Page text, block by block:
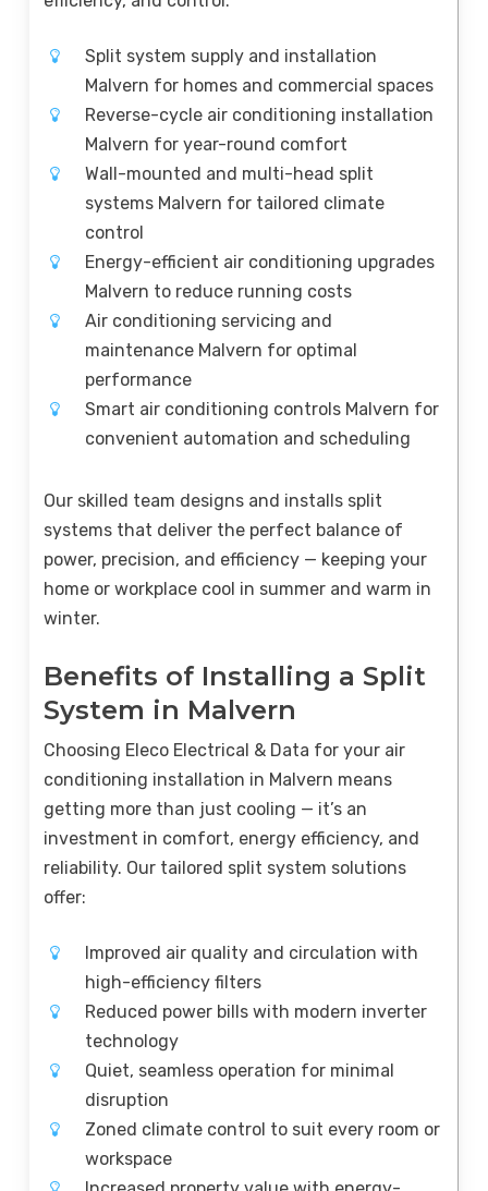
Split system supply and installation
Malvern for homes and commercial spaces
Reverse-cycle air conditioning installation
Malvern for year-round comfort
Wall-mounted and multi-head split
systems Malvern for tailored climate
control
Energy-efficient air conditioning upgrades
Malvern to reduce running costs
Air conditioning servicing and
maintenance Malvern for optimal
performance
Smart air conditioning controls Malvern for
convenient automation and scheduling
Our skilled team designs and installs split
systems that deliver the perfect balance of
power, precision, and efficiency — keeping your
home or workplace cool in summer and warm in
winter.
Benefits of Installing a Split
System in Malvern
Choosing Eleco Electrical & Data for your air
conditioning installation in Malvern means
getting more than just cooling — it’s an
investment in comfort, energy efficiency, and
reliability. Our tailored split system solutions
offer:
Improved air quality and circulation with
high-efficiency filters
Reduced power bills with modern inverter
technology
Quiet, seamless operation for minimal
disruption
Zoned climate control to suit every room or
workspace